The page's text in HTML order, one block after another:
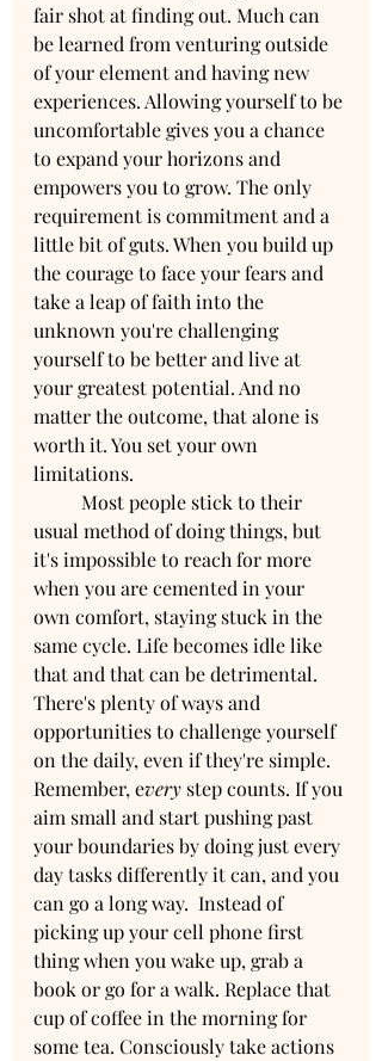
fair shot at finding out. Much can
be learned from venturing outside
of your element and having new
experiences. Allowing yourself to be
uncomfortable gives you a chance
to expand your horizons and
empowers you to grow. The only
requirement is commitment and a
little bit of guts. When you build up
the courage to face your fears and
take a leap of faith into the
unknown you're challenging
yourself to be better and live at
your greatest potential. And no
matter the outcome, that alone is
worth it. You set your own
limitations.
usual method of doing things, but
it's impossible to reach for more
when you are cemented in your
own comfort, staying stuck in the
same cycle. Life becomes idle like
that and that can be detrimental.
There's plenty of ways and
opportunities to challenge yourself
on the daily, even if they're simple.
Remember, every step counts. If you
aim small and start pushing past
your boundaries by doing just every
day tasks differently it can, and you
can go a long way.  Instead of
picking up your cell phone first
thing when you wake up, grab a
book or go for a walk. Replace that
cup of coffee in the morning for
some tea. Consciously take actions